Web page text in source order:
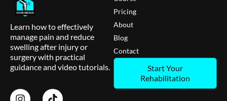
Learn how to effectively
manage pain and reduce
swelling after injury or
surgery with practical
guidance and video tutorials.
Pricing
About
Blog
Contact
Start Your
Rehabilitation
I
T